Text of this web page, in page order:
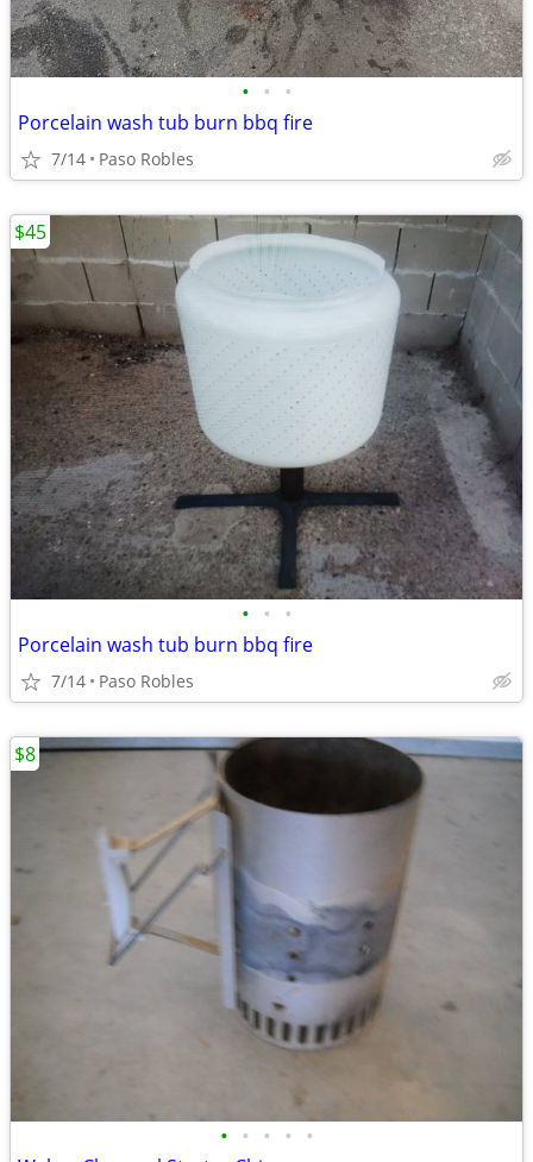
• • •
Porcelain wash tub burn bbq fire
7/14 Paso Robles
• • •
Porcelain wash tub burn bbq fire
7/14 Paso Robles
$45
• • • • •
$8